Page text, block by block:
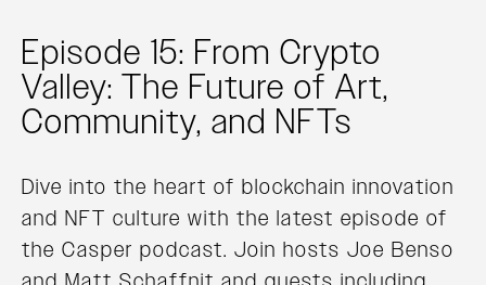
Episode 15: From Crypto
Valley: The Future of Art,
Community, and NFTs
Dive into the heart of blockchain innovation
and NFT culture with the latest episode of
the Casper podcast. Join hosts Joe Benso